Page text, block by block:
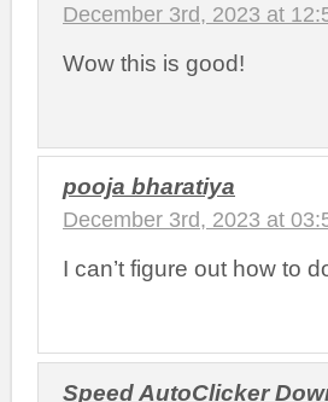
December 3rd, 2023 at
Wow this is good!
pooja bharatiya
December 3rd, 2023 at
I can’t figure out how to
Speed AutoClicker